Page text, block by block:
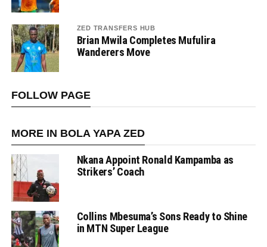
ZED TRANSFERS HUB
Brian Mwila Completes Mufulira
Wanderers Move
FOLLOW PAGE
MORE IN BOLA YAPA ZED
Nkana Appoint Ronald Kampamba as
Strikers’ Coach
Collins Mbesuma’s Sons Ready to Shine
in MTN Super League